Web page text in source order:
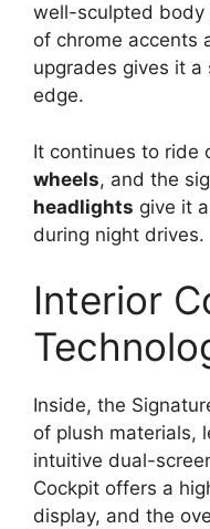
well-sculpted body
of chrome accents
upgrades gives it a
edge.
It continues to ride
wheels, and the
headlights give it
during night drives.
Interior
Inside, the
of plush materials,
intuitive dual-
Cockpit offers a
display, and the